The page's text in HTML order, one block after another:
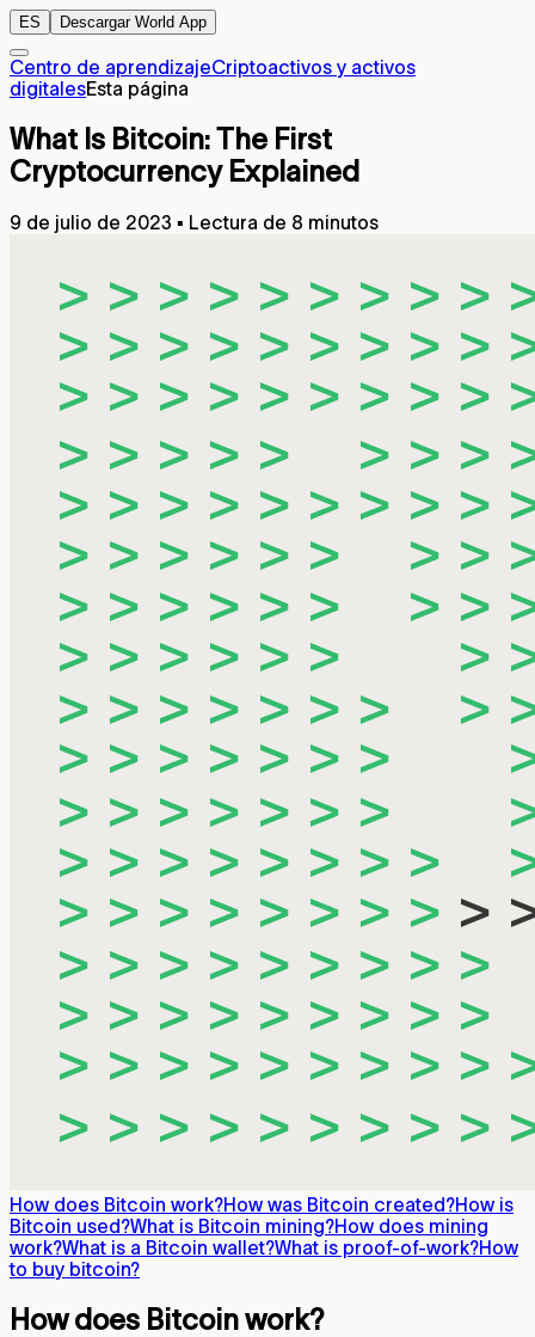
ES Descargar World App
Centro de aprendizajeCriptoactivos y activos
digitalesEsta página
What Is Bitcoin: The First
Cryptocurrency Explained
9 de julio de 2023 ▪ Lectura de 8 minutos
How does Bitcoin work?How was Bitcoin created?How is
Bitcoin used?What is Bitcoin mining?How does mining
work?What is a Bitcoin wallet?What is proof-of-work?How
to buy bitcoin?
How does Bitcoin work?